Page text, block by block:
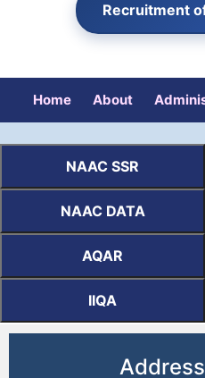
Recruitment
Home About
NAAC SSR
NAAC DATA
AQAR
IIQA
Address